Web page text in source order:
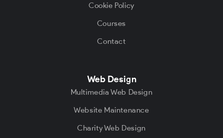
Cookie Policy
Courses
Contact
Web Design
Multimedia Web Design
Website Maintenance
Charity Web Design